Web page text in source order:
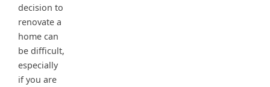
decision to
renovate a
home can
be difficult,
especially
if you are